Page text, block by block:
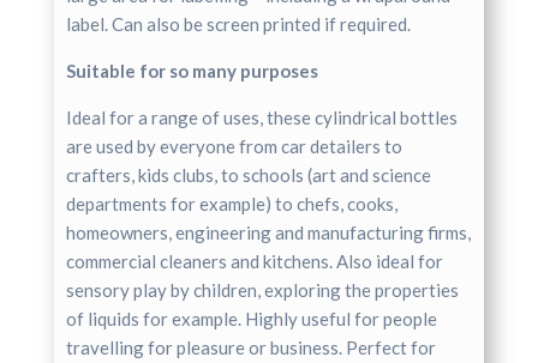
label. Can also be screen printed if required.
Suitable for so many purposes
Ideal for a range of uses, these cylindrical bottles
are used by everyone from car detailers to
crafters, kids clubs, to schools (art and science
departments for example) to chefs, cooks,
homeowners, engineering and manufacturing firms,
commercial cleaners and kitchens. Also ideal for
sensory play by children, exploring the properties
of liquids for example. Highly useful for people
travelling for pleasure or business. Perfect for